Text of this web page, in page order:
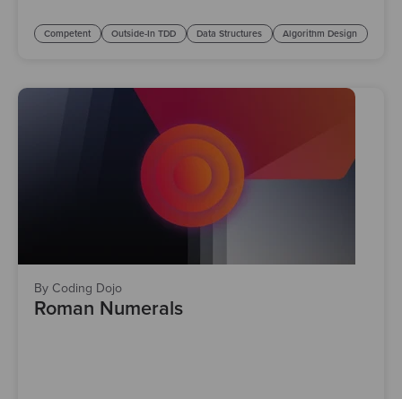
Competent Outside-In TDD Data Structures Algorithm Design
By Coding Dojo
Roman Numerals